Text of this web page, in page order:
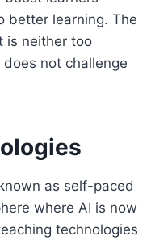
better learning. The
is neither too
not challenge
as self-paced
where AI is now
technologies